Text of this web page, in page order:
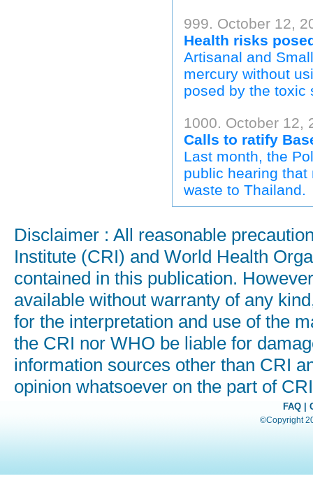
999. October 12,
Health risks
Artisanal and
mercury without
posed by the toxic
1000. October 12,
Calls to ratify
Last month, the
public hearing
waste to Thailand.
Disclaimer : All reasonable
Institute (CRI) and World Health
contained in this publication.
available without warranty of any
for the interpretation and use of the
the CRI nor WHO be liable for
information sources other than CRI
opinion whatsoever on the part of
FAQ|
©Copyright